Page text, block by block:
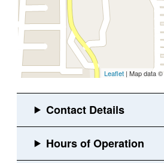
Leaflet | Map data ©